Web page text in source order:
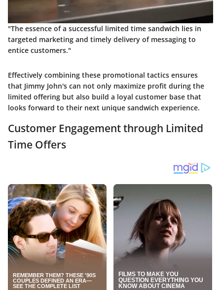
"The essence of a successful limited time sandwich lies in
targeted marketing and timely delivery of messaging to
entice customers."
Effectively combining these promotional tactics ensures
that Jimmy John's can not only maximize profit during the
limited offering but also build a loyal customer base that
looks forward to their next unique sandwich experience.
Customer Engagement through Limited
Time Offers